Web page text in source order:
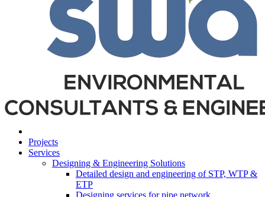
Projects
Services
Designing & Engineering Solutions
Detailed design and engineering of STP, WTP &
ETP
Designing services for pipe network